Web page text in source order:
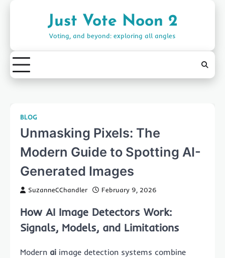
Just Vote Noon 2
Voting, and beyond: exploring all angles
BLOG
Unmasking Pixels: The
Modern Guide to Spotting AI-
Generated Images
SuzanneCChandler February 9, 2026
How AI Image Detectors Work:
Signals, Models, and Limitations
Modern ai image detection systems combine